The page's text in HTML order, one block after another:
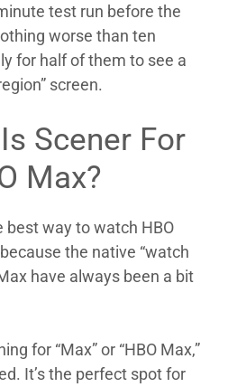
test run before the
worse than ten
for half of them to see a
screen.
Scener For
Max?
best way to watch HBO
the native “watch
have always been a bit
for “Max” or “HBO Max,”
It’s the perfect spot for